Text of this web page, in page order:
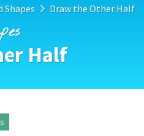
Shapes Draw the Other Half
Half